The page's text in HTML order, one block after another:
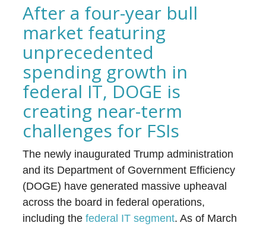
After a four-year bull
market featuring
unprecedented
spending growth in
federal IT, DOGE is
creating near-term
challenges for FSIs
The newly inaugurated Trump administration
and its Department of Government Efficiency
(DOGE) have generated massive upheaval
across the board in federal operations,
including thefederal IT segment. As of March